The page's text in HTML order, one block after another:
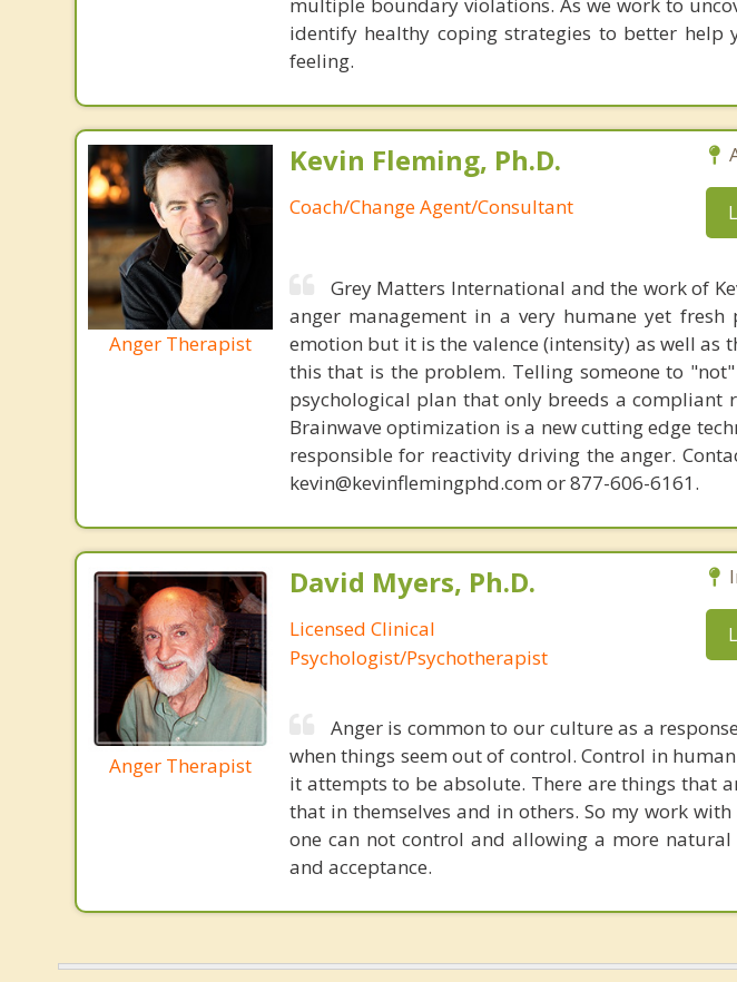
identify healthy coping strategies to better
feeling.
Anger Therapist
Kevin Fleming, Ph.D.
Coach/Change Agent/Consultant
Grey Matters International and the work of
anger management in a very humane yet fresh
emotion but it is the valence (intensity) as well as
this that is the problem. Telling someone to
psychological plan that only breeds a compliant
Brainwave optimization is a new cutting edge
responsible for reactivity driving the anger.
kevin@kevinflemingphd.com or 877-606-6161.
Anger Therapist
David Myers, Ph.D.
Licensed Clinical
Psychologist/Psychotherapist
Anger is common to our culture as a
when things seem out of control. Control in
it attempts to be absolute. There are things that
that in themselves and in others. So my work
one can not control and allowing a more
and acceptance.